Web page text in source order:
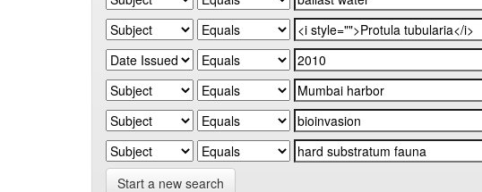
Start a new search